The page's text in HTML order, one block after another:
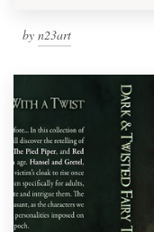
by n23art